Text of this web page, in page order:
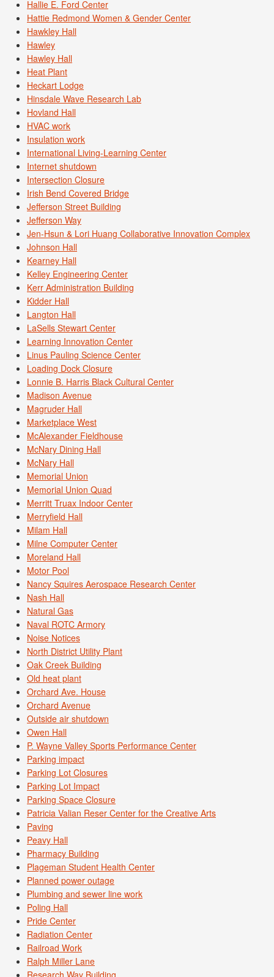
Hallie E. Ford Center
Hattie Redmond Women & Gender Center
Hawkley Hall
Hawley
Hawley Hall
Heat Plant
Heckart Lodge
Hinsdale Wave Research Lab
Hovland Hall
HVAC work
Insulation work
International Living-Learning Center
Internet shutdown
Intersection Closure
Irish Bend Covered Bridge
Jefferson Street Building
Jefferson Way
Jen-Hsun & Lori Huang Collaborative Innovation Complex
Johnson Hall
Kearney Hall
Kelley Engineering Center
Kerr Administration Building
Kidder Hall
Langton Hall
LaSells Stewart Center
Learning Innovation Center
Linus Pauling Science Center
Loading Dock Closure
Lonnie B. Harris Black Cultural Center
Madison Avenue
Magruder Hall
Marketplace West
McAlexander Fieldhouse
McNary Dining Hall
McNary Hall
Memorial Union
Memorial Union Quad
Merritt Truax Indoor Center
Merryfield Hall
Milam Hall
Milne Computer Center
Moreland Hall
Motor Pool
Nancy Squires Aerospace Research Center
Nash Hall
Natural Gas
Naval ROTC Armory
Noise Notices
North District Utility Plant
Oak Creek Building
Old heat plant
Orchard Ave. House
Orchard Avenue
Outside air shutdown
Owen Hall
P. Wayne Valley Sports Performance Center
Parking impact
Parking Lot Closures
Parking Lot Impact
Parking Space Closure
Patricia Valian Reser Center for the Creative Arts
Paving
Peavy Hall
Pharmacy Building
Plageman Student Health Center
Planned power outage
Plumbing and sewer line work
Poling Hall
Pride Center
Radiation Center
Railroad Work
Ralph Miller Lane
Research Way Building